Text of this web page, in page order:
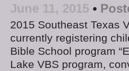
June 11, 2015 •
2015 Southeast Texas
currently registering
Bible School program
Lake VBS program,